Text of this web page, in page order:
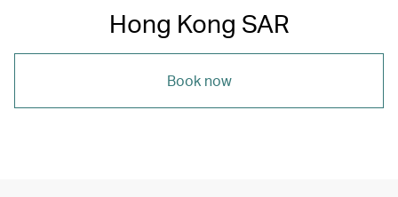
Hong Kong SAR
Book now